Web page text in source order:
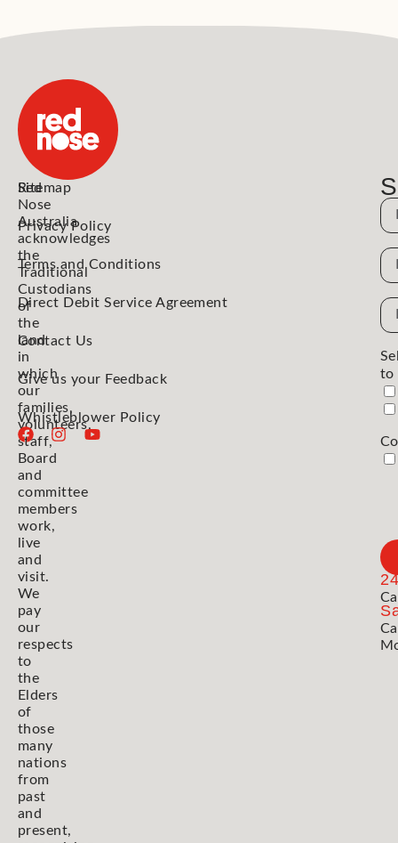
Red
Nose
Australia
acknowledges
the
Traditional
Custodians
of
the
land
in
which
our
families,
volunteers,
staff,
Board
and
committee
members
work,
live
and
visit.
We
pay
our
respects
to
the
Elders
of
those
many
nations
from
past
and
present,
Sitemap
Privacy Policy
Terms and Conditions
Direct Debit Service Agreement
Contact Us
Give us your Feedback
Whistleblower Policy
to